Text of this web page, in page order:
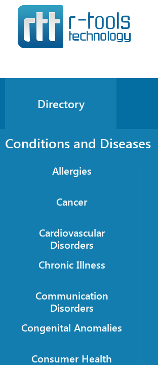
Directory
Conditions and Diseases
Allergies
Cancer
Cardiovascular
Disorders
Chronic Illness
Communication
Disorders
Congenital Anomalies
Consumer Health